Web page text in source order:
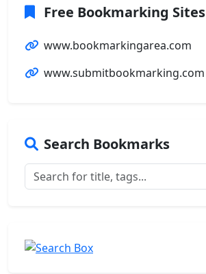
Free Bookmarking Sites
www.bookmarkingarea.com
www.submitbookmarking.com
Search Bookmarks